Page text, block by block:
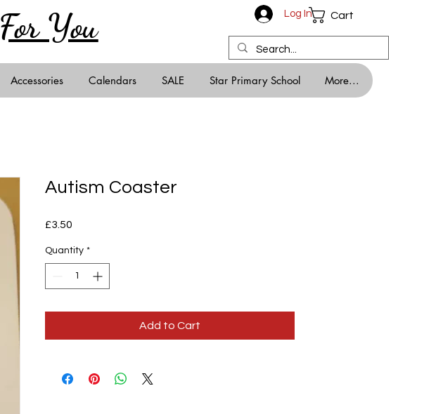
For You Log In Cart
Accessories Calendars SALE Star Primary School More...
Autism Coaster
£3.50
Quantity *
Add to Cart